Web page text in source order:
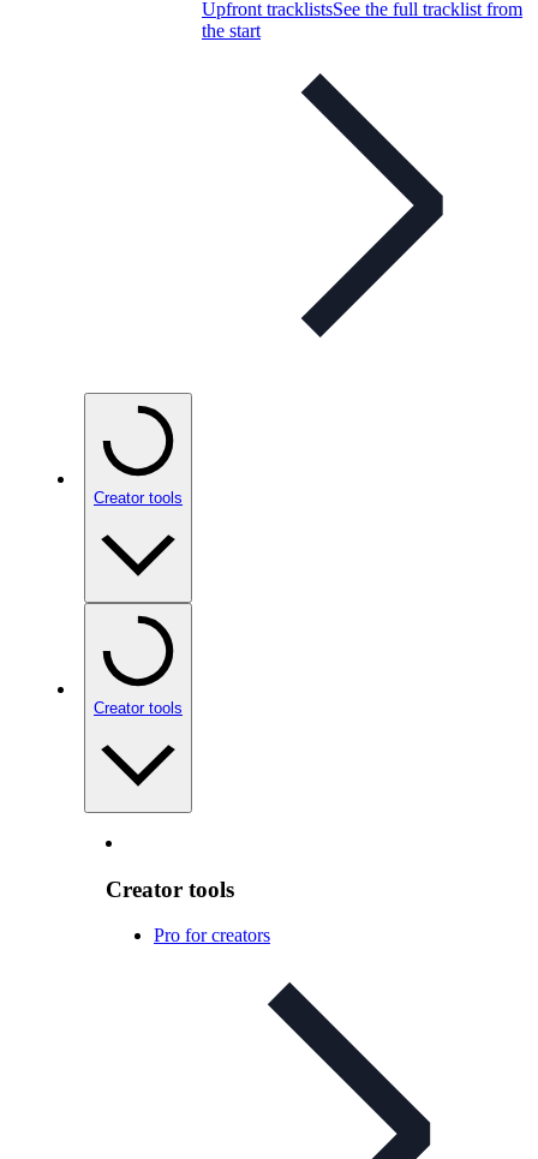
Upfront tracklistsSee the full tracklist from
the start
Creator tools
Creator tools
Creator tools
Pro for creators